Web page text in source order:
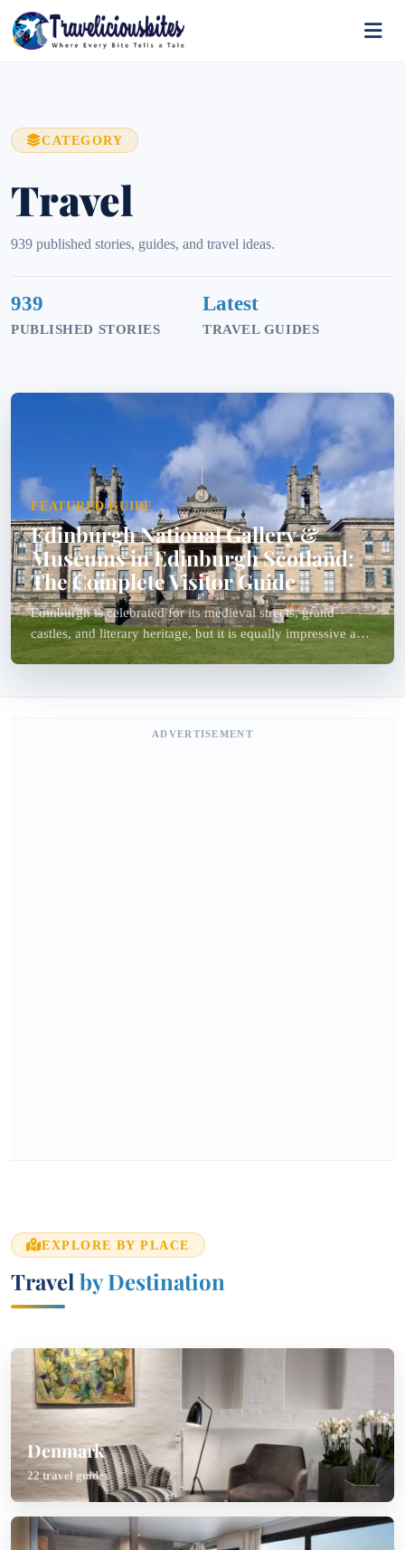
CATEGORY
Travel
939 published stories, guides, and travel ideas.
939
PUBLISHED STORIES
Latest
TRAVEL GUIDES
FEATURED GUIDE
Edinburgh National Gallery &
Museums in Edinburgh Scotland:
The Complete Visitor Guide
Edinburgh is celebrated for its medieval streets, grand
castles, and literary heritage, but it is equally impressive as
one of the United Kingdom's leading cultural destinations.
ADVERTISEMENT
EXPLORE BY PLACE
Travel by Destination
Denmark
22 travel guides